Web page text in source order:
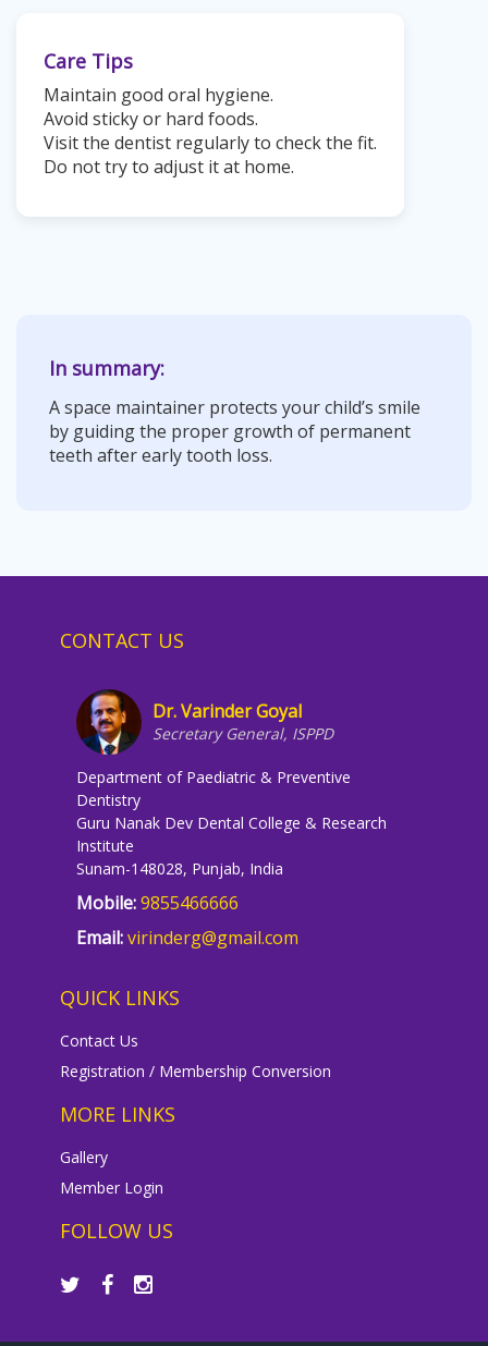
Care Tips
Maintain good oral hygiene.
Avoid sticky or hard foods.
Visit the dentist regularly to check the fit.
Do not try to adjust it at home.
In summary:
A space maintainer protects your child’s smile
by guiding the proper growth of permanent
teeth after early tooth loss.
CONTACT US
Dr. Varinder Goyal
Secretary General, ISPPD
Department of Paediatric & Preventive
Dentistry
Guru Nanak Dev Dental College & Research
Institute
Sunam-148028, Punjab, India
Mobile:9855466666
Email:virinderg@gmail.com
QUICK LINKS
Contact Us
Registration / Membership Conversion
MORE LINKS
Gallery
Member Login
FOLLOW US